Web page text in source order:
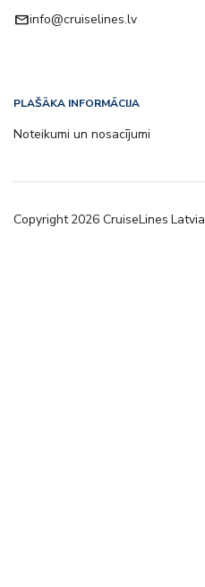
emailinfo@cruiselines.lv
PLAŠĀKA INFORMĀCIJA
Noteikumi un nosacījumi
Copyright2026 CruiseLines Latvia